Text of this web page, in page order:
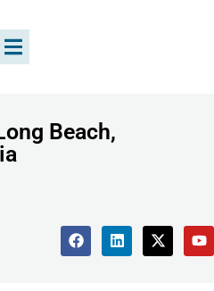
Beach,